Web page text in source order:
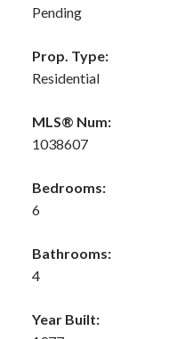
Pending
Prop. Type:
Residential
MLS® Num:
1038607
Bedrooms:
6
Bathrooms:
4
Year Built: